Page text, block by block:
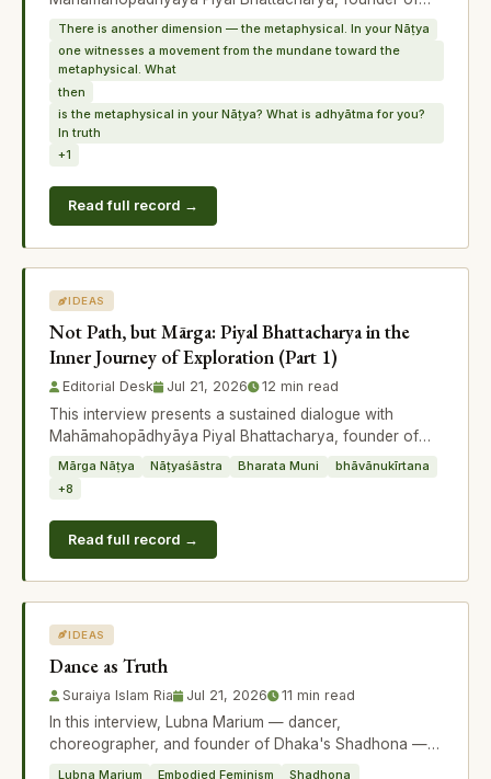
Chidākāśa and originator of the conc
There is another dimension — the metaphysical. In your Nāṭya
one witnesses a movement from the mundane toward the
metaphysical. What
then
is the metaphysical in your Nāṭya? What is adhyātma for you?
In truth
+1
Read full record →
IDEAS
Not Path, but Mārga: Piyal Bhattacharya in the
Inner Journey of Exploration (Part 1)
Editorial Desk Jul 21, 2026 12 min read
This interview presents a sustained dialogue with
Mahāmahopādhyāya Piyal Bhattacharya, founder of
Chidākāśa and originator of the conc
Mārga Nāṭya Nāṭyaśāstra Bharata Muni
bhāvānukīrtana
+8
Read full record →
IDEAS
Dance as Truth
Suraiya Islam Ria Jul 21, 2026 11 min read
In this interview, Lubna Marium — dancer,
choreographer, and founder of Dhaka's Shadhona —
discusses her new initiative Embodied Feminis
Lubna Marium Embodied Feminism
Shadhona